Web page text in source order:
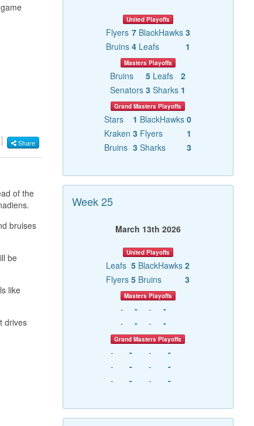
Share
of the
bruises
be
like
drives
United Playoffs
Flyers 7 BlackHawks 3
Bruins 4 Leafs 1
Masters Playoffs
Bruins 5 Leafs
2
Senators 3 Sharks 1
Grand Masters Playoffs
Stars 1 BlackHawks 0
Kraken 3 Flyers
1
Bruins 3 Sharks 3
Week 25
March 13th 2026
United Playoffs
Leafs 5 BlackHawks 2
Flyers 5 Bruins 3
Masters Playoffs
- - -
-
-
- - -
Grand Masters Playoffs
- - -
-
-
- -
-
-
- - -